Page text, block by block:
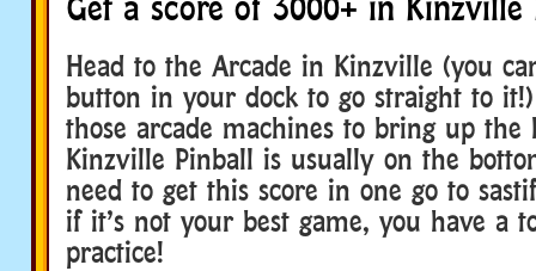
Head to the Arcade in Kinzville (you
button in your dock to go straight to
those arcade machines to bring up the
Kinzville Pinball is usually on the
need to get this score in one go to
if it’s not your best game, you have a
practice!